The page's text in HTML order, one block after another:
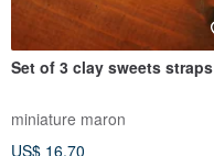
Set of 3 clay sweets straps
miniature maron
US$ 16.70